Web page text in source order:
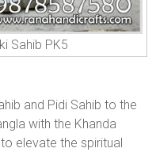
Sahib PK5
and Pidi Sahib to the
with the Khanda
elevate the spiritual